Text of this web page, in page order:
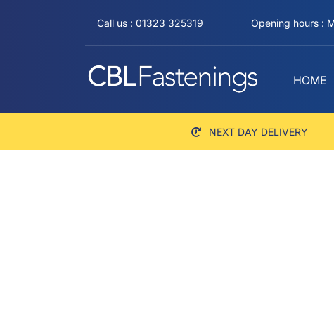
Call us : 01323 325319 Opening hours :
HOME
NEXT DAY DELIVERY